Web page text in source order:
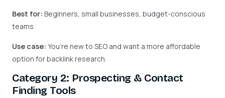
Best for: Beginners, small businesses, budget-conscious
teams
Use case: You’re new to SEO and want a more affordable
option for backlink research.
Category 2: Prospecting & Contact
Finding Tools